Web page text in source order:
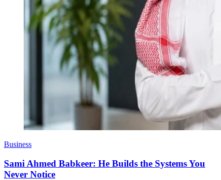
Business
Sami Ahmed Babkeer: He Builds the Systems You
Never Notice